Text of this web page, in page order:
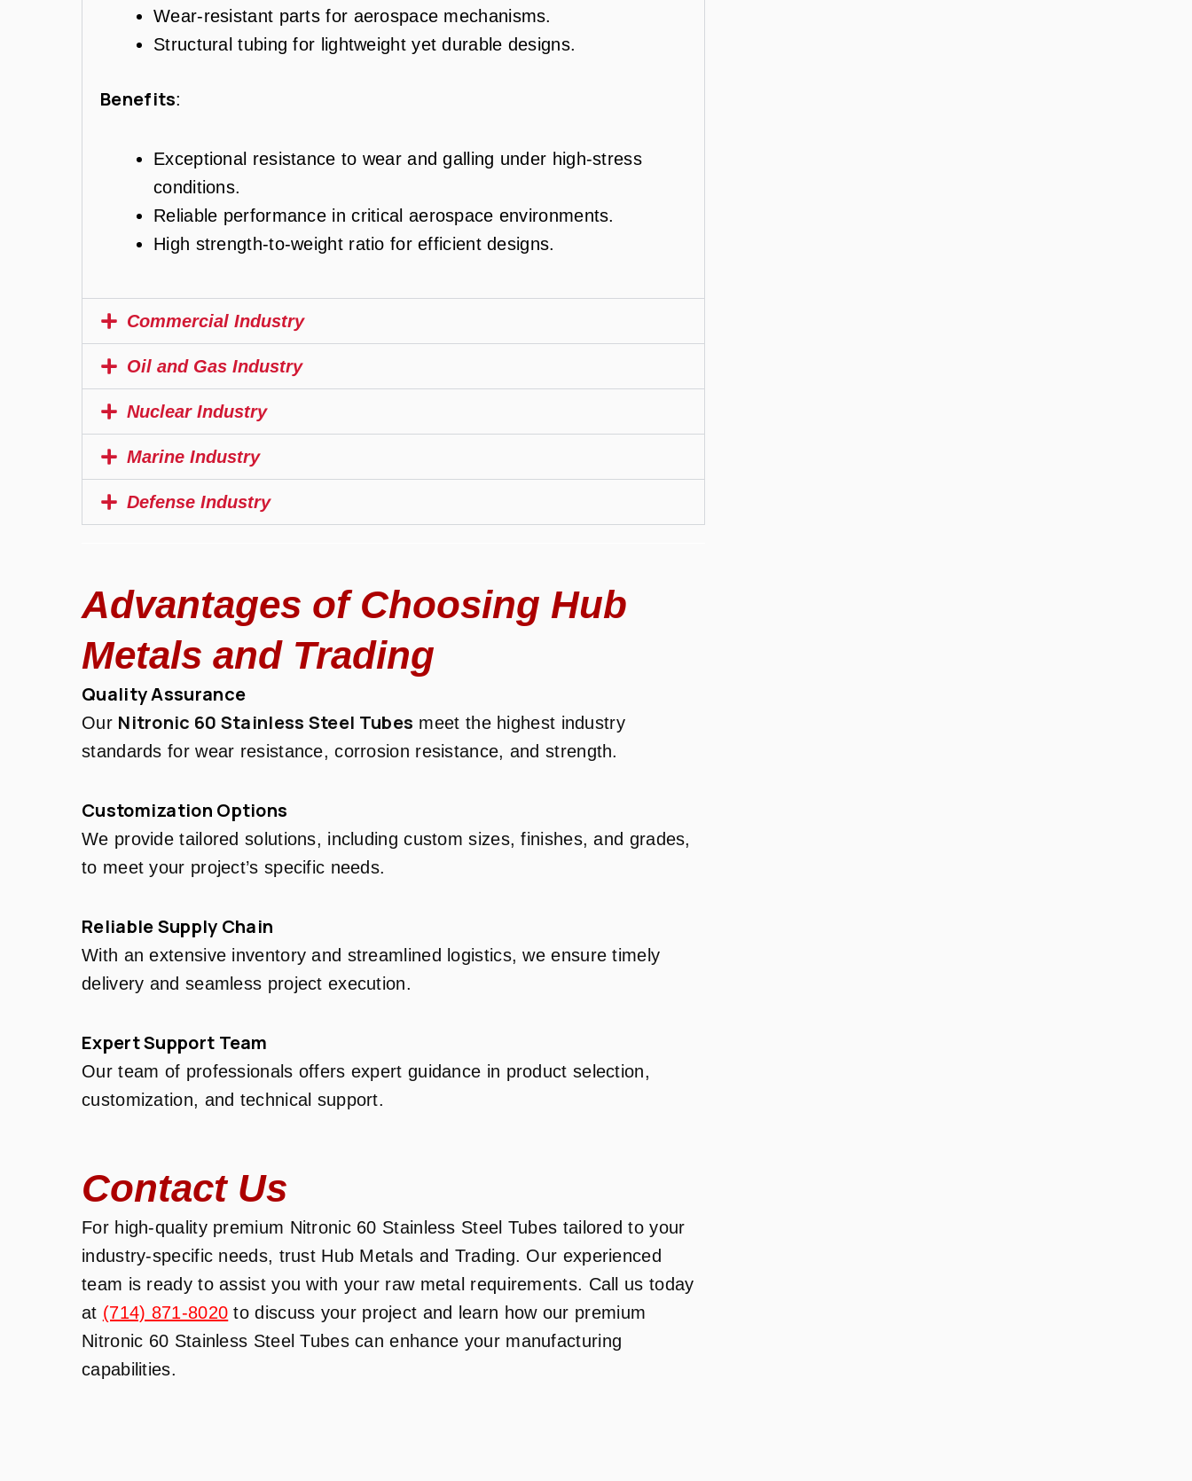
Wear-resistant parts for aerospace mechanisms.
Structural tubing for lightweight yet durable designs.
Benefits:
Exceptional resistance to wear and galling under high-stress
conditions.
Reliable performance in critical aerospace environments.
High strength-to-weight ratio for efficient designs.
Commercial Industry
Oil and Gas Industry
Nuclear Industry
Marine Industry
Defense Industry
Advantages of Choosing Hub
Metals and Trading
Quality Assurance
Our Nitronic 60 Stainless Steel Tubes meet the highest industry
standards for wear resistance, corrosion resistance, and strength.
Customization Options
We provide tailored solutions, including custom sizes, finishes, and grades,
to meet your project’s specific needs.
Reliable Supply Chain
With an extensive inventory and streamlined logistics, we ensure timely
delivery and seamless project execution.
Expert Support Team
Our team of professionals offers expert guidance in product selection,
customization, and technical support.
Contact Us
For high-quality premium Nitronic 60 Stainless Steel Tubes tailored to your
industry-specific needs, trust Hub Metals and Trading. Our experienced
team is ready to assist you with your raw metal requirements. Call us today
at (714) 871-8020 to discuss your project and learn how our premium
Nitronic 60 Stainless Steel Tubes can enhance your manufacturing
capabilities.